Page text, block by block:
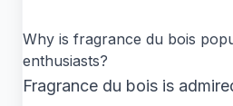
Why is fragrance du bois
enthusiasts?
Fragrance du bois is